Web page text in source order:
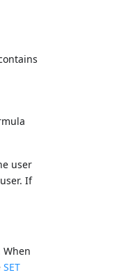
user
If
SET